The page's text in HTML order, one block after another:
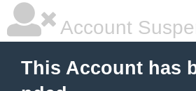
Account
This Account has